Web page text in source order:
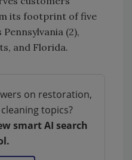
its footprint of five
(2),
and Florida.
on restoration,
topics?
smart AI search